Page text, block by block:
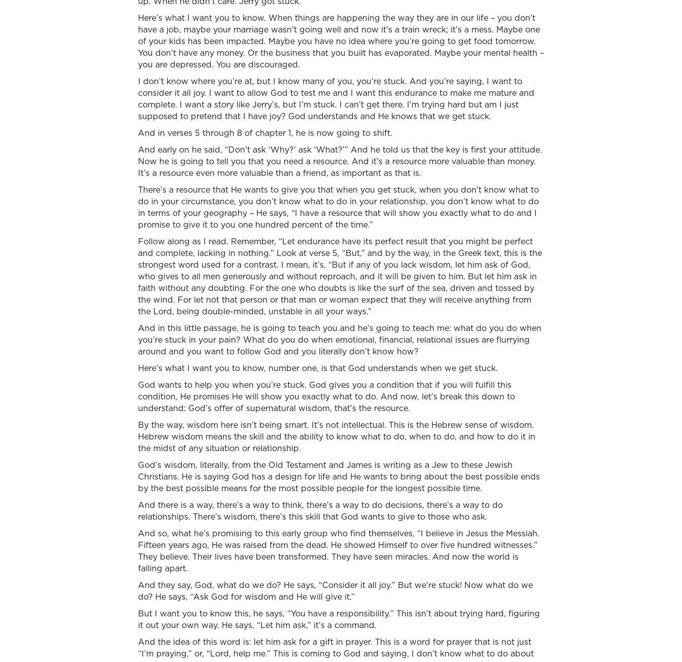
Here’s what I want you to know. When things are happening the way they are in our life – you don’t
have a job, maybe your marriage wasn’t going well and now it’s a train wreck; it’s a mess. Maybe one
of your kids has been impacted. Maybe you have no idea where you’re going to get food tomorrow.
You don’t have any money. Or the business that you built has evaporated. Maybe your mental health –
you are depressed. You are discouraged.
I don’t know where you’re at, but I know many of you, you’re stuck. And you’re saying, I want to
consider it all joy. I want to allow God to test me and I want this endurance to make me mature and
complete. I want a story like Jerry’s, but I’m stuck. I can’t get there. I’m trying hard but am I just
supposed to pretend that I have joy? God understands and He knows that we get stuck.
And in verses 5 through 8 of chapter 1, he is now going to shift.
And early on he said, “Don’t ask ‘Why?’ ask ‘What?’” And he told us that the key is first your attitude.
Now he is going to tell you that you need a resource. And it’s a resource more valuable than money.
It’s a resource even more valuable than a friend, as important as that is.
There’s a resource that He wants to give you that when you get stuck, when you don’t know what to
do in your circumstance, you don’t know what to do in your relationship, you don’t know what to do
in terms of your geography – He says, “I have a resource that will show you exactly what to do and I
promise to give it to you one hundred percent of the time.”
Follow along as I read. Remember, “Let endurance have its perfect result that you might be perfect
and complete, lacking in nothing.” Look at verse 5, “But,” and by the way, in the Greek text, this is the
strongest word used for a contrast. I mean, it’s, “But if any of you lack wisdom, let him ask of God,
who gives to all men generously and without reproach, and it will be given to him. But let him ask in
faith without any doubting. For the one who doubts is like the surf of the sea, driven and tossed by
the wind. For let not that person or that man or woman expect that they will receive anything from
the Lord, being double-minded, unstable in all your ways.”
And in this little passage, he is going to teach you and he’s going to teach me: what do you do when
you’re stuck in your pain? What do you do when emotional, financial, relational issues are flurrying
around and you want to follow God and you literally don’t know how?
Here’s what I want you to know, number one, is that God understands when we get stuck.
God wants to help you when you’re stuck. God gives you a condition that if you will fulfill this
condition, He promises He will show you exactly what to do. And now, let’s break this down to
understand: God’s offer of supernatural wisdom, that’s the resource.
By the way, wisdom here isn’t being smart. It’s not intellectual. This is the Hebrew sense of wisdom.
Hebrew wisdom means the skill and the ability to know what to do, when to do, and how to do it in
the midst of any situation or relationship.
God’s wisdom, literally, from the Old Testament and James is writing as a Jew to these Jewish
Christians. He is saying God has a design for life and He wants to bring about the best possible ends
by the best possible means for the most possible people for the longest possible time.
And there is a way, there’s a way to think, there’s a way to do decisions, there’s a way to do
relationships. There’s wisdom, there’s this skill that God wants to give to those who ask.
And so, what he’s promising to this early group who find themselves, “I believe in Jesus the Messiah.
Fifteen years ago, He was raised from the dead. He showed Himself to over five hundred witnesses.”
They believe. Their lives have been transformed. They have seen miracles. And now the world is
falling apart.
And they say, God, what do we do? He says, “Consider it all joy.” But we’re stuck! Now what do we
do? He says, “Ask God for wisdom and He will give it.”
But I want you to know this, he says, “You have a responsibility.” This isn’t about trying hard, figuring
it out your own way. He says, “Let him ask,” it’s a command.
And the idea of this word is: let him ask for a gift in prayer. This is a word for prayer that is not just
“I’m praying,” or, “Lord, help me.” This is coming to God and saying, I don’t know what to do about